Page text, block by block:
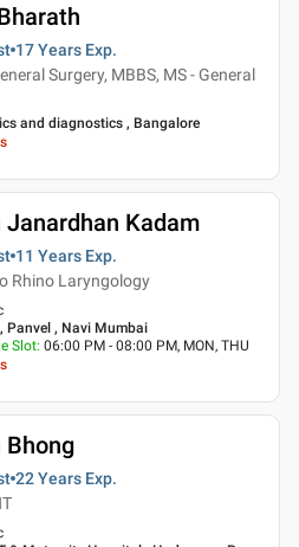
17 Years Exp.
Surgery, MBBS, MS - General
and diagnostics , Bangalore
Janardhan Kadam
11 Years Exp.
Rhino Laryngology
Panvel , Navi Mumbai
Slot: 06:00 PM - 08:00 PM, MON, THU
Bhong
22 Years Exp.